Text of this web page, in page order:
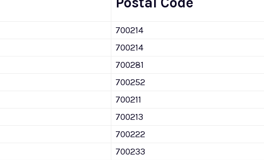
700214
700214
700281
700252
700211
700213
700222
700233